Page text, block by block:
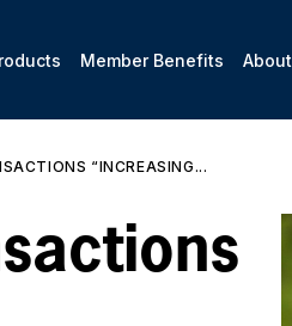
Member Benefits About
“INCREASING...